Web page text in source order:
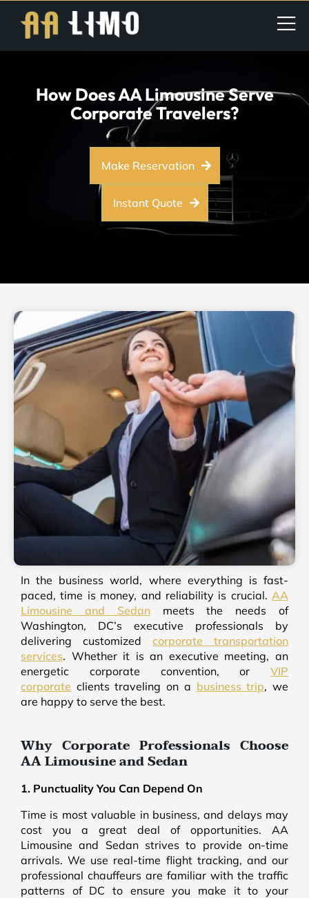
How Does AA Limousine Serve
Corporate Travelers?
Make Reservation
Instant Quote
In the business world, where everything is fast-
paced, time is money, and reliability is crucial. AA
Limousine and Sedanmeets the needs of
Washington, DC’s executive professionals by
delivering customized corporate transportation
services. Whether it is an executive meeting, an
energetic corporate convention, or VIP
corporate clients traveling on a business trip, we
are happy to serve the best.
Why Corporate Professionals Choose
AA Limousine and Sedan
1. Punctuality You Can Depend On
Time is most valuable in business, and delays may
cost you a great deal of opportunities. AA
Limousine and Sedan strives to provide on-time
arrivals. We use real-time flight tracking, and our
professional chauffeurs are familiar with the traffic
patterns of DC to ensure you make it to your